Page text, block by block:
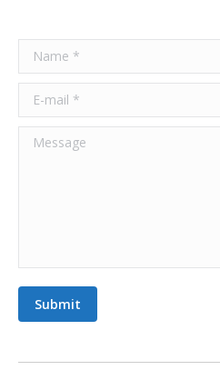
Name *
E-mail *
Message
Submit